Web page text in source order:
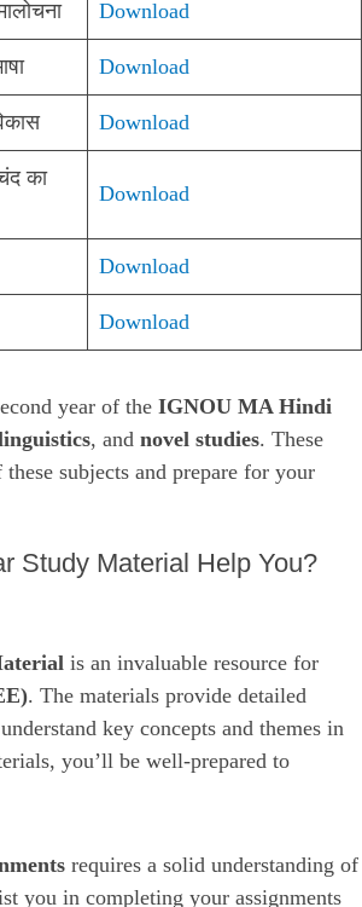
Download
Download
Download
का
Download
Download
Download
year of the IGNOU MA Hindi
, and novel studies. These
subjects and prepare for your
Study Material Help You?
is an invaluable resource for
. The materials provide detailed
key concepts and themes in
you’ll be well-prepared to
requires a solid understanding of
you in completing your assignments